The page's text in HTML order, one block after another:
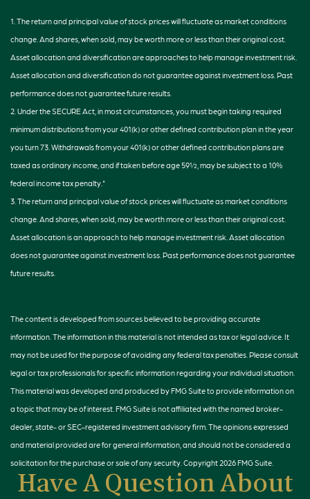
1. The return and principal value of stock prices will fluctuate as market conditions
change. And shares, when sold, may be worth more or less than their original cost.
Asset allocation and diversification are approaches to help manage investment risk.
Asset allocation and diversification do not guarantee against investment loss. Past
performance does not guarantee future results.
2. Under the SECURE Act, in most circumstances, you must begin taking required
minimum distributions from your 401(k) or other defined contribution plan in the year
you turn 73. Withdrawals from your 401(k) or other defined contribution plans are
taxed as ordinary income, and if taken before age 59½, may be subject to a 10%
federal income tax penalty."
3. The return and principal value of stock prices will fluctuate as market conditions
change. And shares, when sold, may be worth more or less than their original cost.
Asset allocation is an approach to help manage investment risk. Asset allocation
does not guarantee against investment loss. Past performance does not guarantee
future results.
The content is developed from sources believed to be providing accurate
information. The information in this material is not intended as tax or legal advice. It
may not be used for the purpose of avoiding any federal tax penalties. Please consult
legal or tax professionals for specific information regarding your individual situation.
This material was developed and produced by FMG Suite to provide information on
a topic that may be of interest. FMG Suite is not affiliated with the named broker-
dealer, state- or SEC-registered investment advisory firm. The opinions expressed
and material provided are for general information, and should not be considered a
solicitation for the purchase or sale of any security. Copyright2026 FMG Suite.
Have A Question About